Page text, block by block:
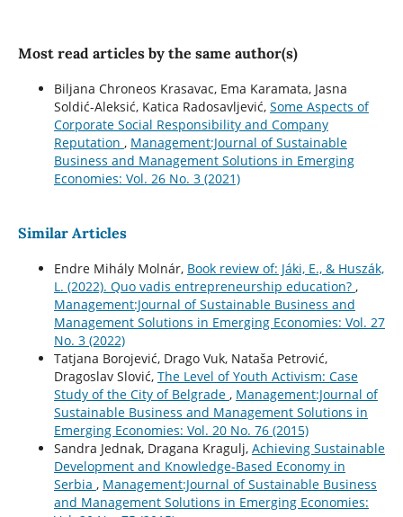
Most read articles by the same author(s)
Biljana Chroneos Krasavac, Ema Karamata, Jasna
Soldić-Aleksić, Katica Radosavljević, Some Aspects of
Corporate Social Responsibility and Company
Reputation , Management:Journal of Sustainable
Business and Management Solutions in Emerging
Economies: Vol. 26 No. 3 (2021)
Similar Articles
Endre Mihály Molnár, Book review of: Jáki, E., & Huszák,
L. (2022). Quo vadis entrepreneurship education? ,
Management:Journal of Sustainable Business and
Management Solutions in Emerging Economies: Vol. 27
No. 3 (2022)
Tatjana Borojević, Drago Vuk, Nataša Petrović,
Dragoslav Slović, The Level of Youth Activism: Case
Study of the City of Belgrade , Management:Journal of
Sustainable Business and Management Solutions in
Emerging Economies: Vol. 20 No. 76 (2015)
Sandra Jednak, Dragana Kragulj, Achieving Sustainable
Development and Knowledge-Based Economy in
Serbia , Management:Journal of Sustainable Business
and Management Solutions in Emerging Economies: